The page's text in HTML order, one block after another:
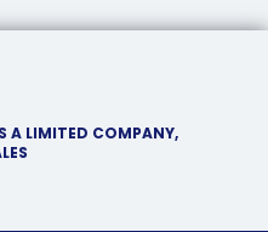
A LIMITED COMPANY,